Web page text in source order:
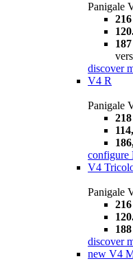
Panigale
discover
V4 R
Panigale
configure
V4
Panigale
discover
new V4